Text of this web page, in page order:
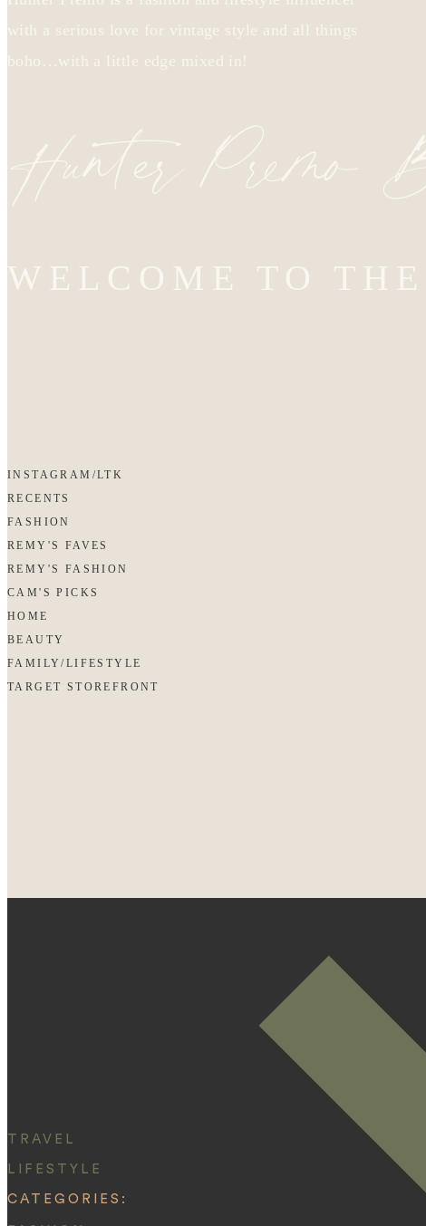
INSTAGRAM/LTK
RECENTS
FASHION
REMY'S FAVES
REMY'S FASHION
CAM'S PICKS
HOME
BEAUTY
FAMILY/LIFESTYLE
TARGET STOREFRONT
TRAVEL
LIFESTYLE
CATEGORIES: